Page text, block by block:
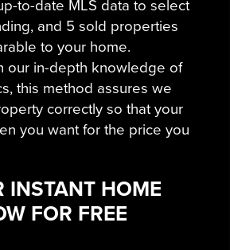
to-date MLS data to select
and 5 sold properties
to your home.
our in-depth knowledge of
this method assures we
correctly so that your
you want for the price you
INSTANT HOME
FOR FREE